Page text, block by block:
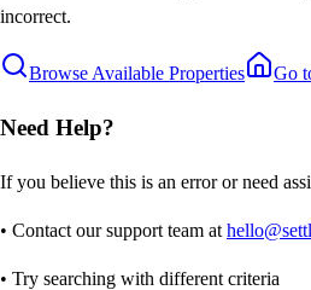
incorrect.
Browse Available Properties Go
Need Help?
If you believe this is an error or need
• Contact our support team at
• Try searching with different criteria